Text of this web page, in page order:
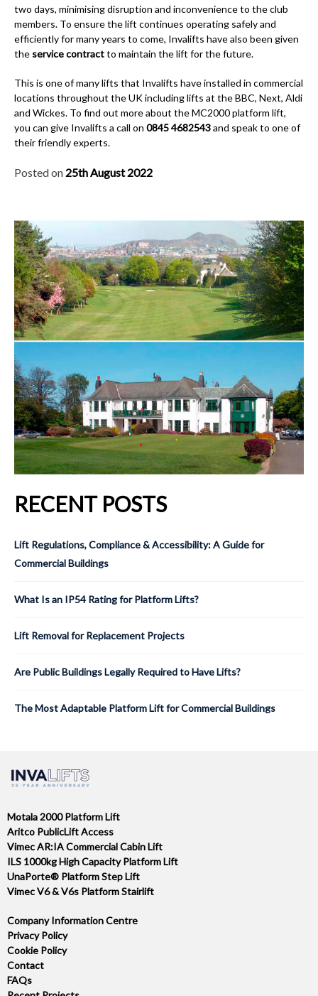
two days, minimising disruption and inconvenience to the club
members. To ensure the lift continues operating safely and
efficiently for many years to come, Invalifts have also been given
the service contractto maintain the lift for the future.
This is one of many lifts that Invalifts have installed in commercial
locations throughout the UK including lifts at the BBC, Next, Aldi
and Wickes. To find out more about the MC2000 platform lift,
you can give Invalifts a call on 0845 4682543and speak to one of
their friendly experts.
Posted on 25th August 2022
RECENT POSTS
Lift Regulations, Compliance & Accessibility: A Guide for
Commercial Buildings
What Is an IP54 Rating for Platform Lifts?
Lift Removal for Replacement Projects
Are Public Buildings Legally Required to Have Lifts?
The Most Adaptable Platform Lift for Commercial Buildings
Motala 2000 Platform Lift
Aritco PublicLift Access
Vimec AR:IA Commercial Cabin Lift
ILS 1000kg High Capacity Platform Lift
UnaPorte® Platform Step Lift
Vimec V6 & V6s Platform Stairlift
Company Information Centre
Privacy Policy
Cookie Policy
Contact
FAQs